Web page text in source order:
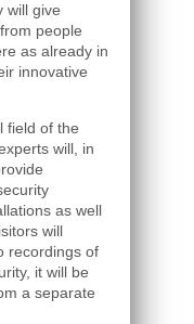
will give
people
as already in
innovative
field of the
will, in
as well
will
recordings of
it will be
a separate